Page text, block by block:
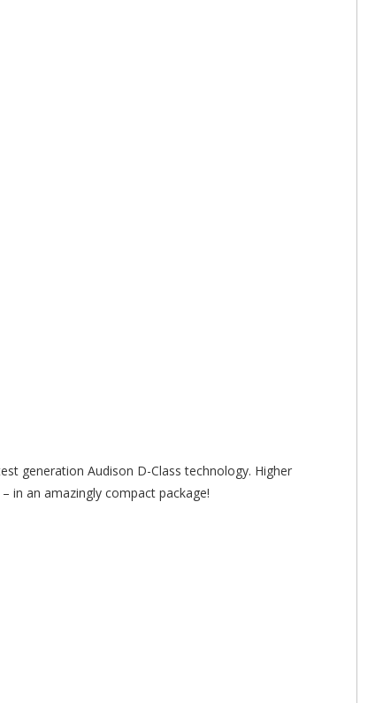
generation Audison D-Class technology. Higher
in an amazingly compact package!